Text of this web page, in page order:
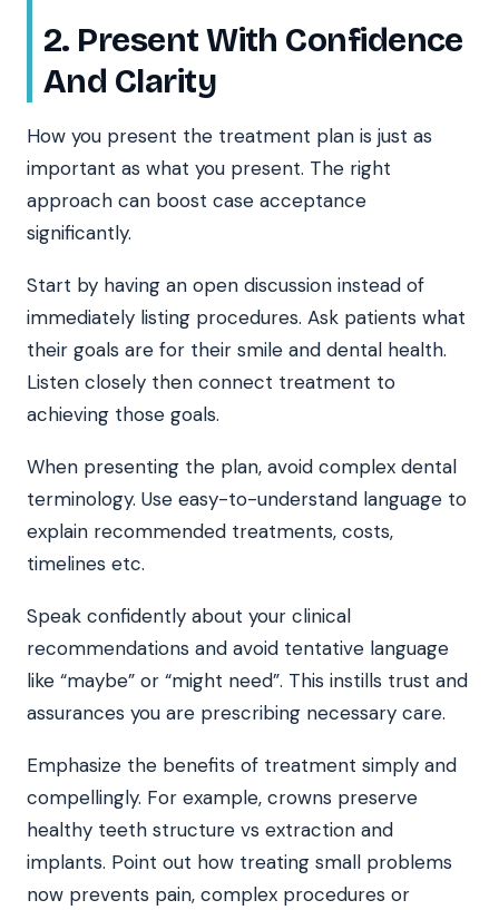
2. Present With Confidence
And Clarity
How you present the treatment plan is just as
important as what you present. The right
approach can boost case acceptance
significantly.
Start by having an open discussion instead of
immediately listing procedures. Ask patients what
their goals are for their smile and dental health.
Listen closely then connect treatment to
achieving those goals.
When presenting the plan, avoid complex dental
terminology. Use easy-to-understand language to
explain recommended treatments, costs,
timelines etc.
Speak confidently about your clinical
recommendations and avoid tentative language
like “maybe” or “might need”. This instills trust and
assurances you are prescribing necessary care.
Emphasize the benefits of treatment simply and
compellingly. For example, crowns preserve
healthy teeth structure vs extraction and
implants. Point out how treating small problems
now prevents pain, complex procedures or